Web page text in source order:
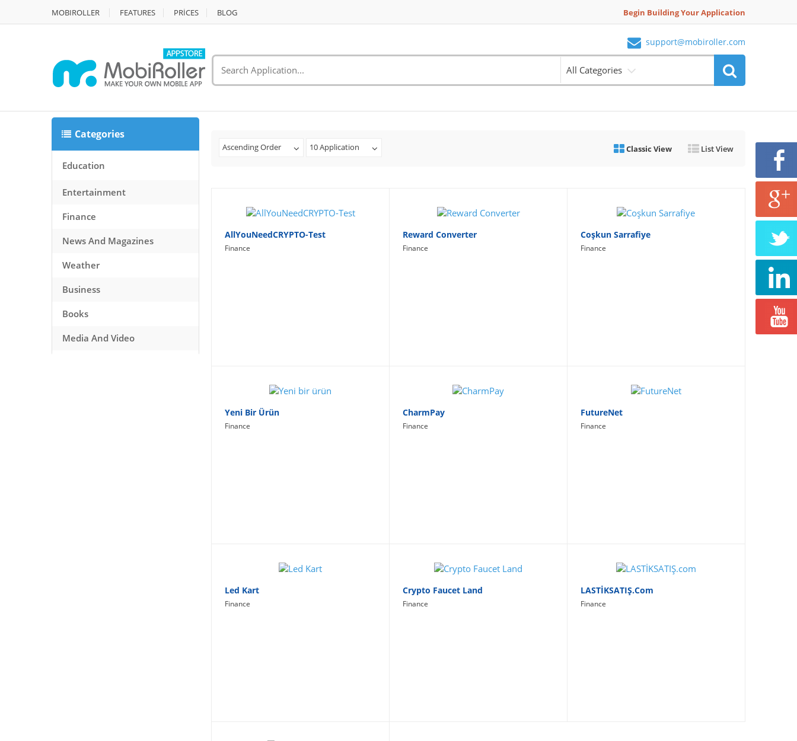
MOBIROLLER FEATURES PRİCES BLOG Begin Building Your Application
support@mobiroller.com
All Categories
Categories
Education
Entertainment
Finance
News And Magazines
Weather
Business
Books
Media And Video
Ascending Order 10 Application Classic View List View
AllYouNeedCRYPTO-Test
Finance
Reward Converter
Finance
Coşkun Sarrafiye
Finance
Yeni Bir Ürün
Finance
CharmPay
Finance
FutureNet
Finance
Led Kart
Finance
Crypto Faucet Land
Finance
LASTİKSATIŞ.com
Finance